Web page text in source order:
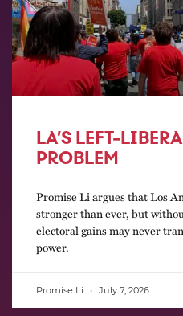
LA’S LEFT-
PROBLEM
Promise Li argues that Los
stronger than ever, but
electoral gains may never
power.
Promise Li July 7, 2026